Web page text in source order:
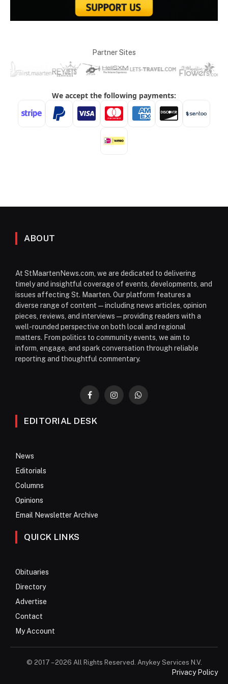
Partner Sites
ABOUT
At StMaartenNews.com, we are dedicated to delivering
timely and insightful coverage of events, developments, and
issues affecting St. Maarten. Our platform features a
diverse range of content—including news articles, opinion
pieces, reviews, and interviews—providing readers with a
well-rounded perspective on both local and regional
matters. From politics to community events, we aim to
inform, engage, and spark conversation through reliable
reporting and thoughtful commentary.
FacebookInstagramWhatsApp
EDITORIAL DESK
News
Editorials
Columns
Opinions
Email Newsletter Archive
QUICK LINKS
Obituaries
Directory
Advertise
Contact
My Account
© 2017 – 2026 All Rights Reserved. Anykey Services N.V.
Privacy Policy